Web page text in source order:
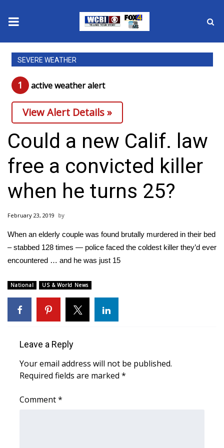
News
2025 Municipal Elections
Crime
Local News
National/World News
MidMorning with WCBI
Sunrise & Midday Guests
Sports
Local Sports
College Sports
2025 High School Football Tour
Weather
Latest Forecast
SEVERE WEATHER
1 active weather alert
View Alert Details »
Could a new Calif. law
free a convicted killer
when he turns 25?
February 23, 2019
When an elderly couple was found brutally murdered in their bed
– stabbed 128 times — police faced the coldest killer they’d ever
encountered … and he was just 15
National US & World News
Leave a Reply
Your email address will not be published.
Required fields are marked *
Comment*